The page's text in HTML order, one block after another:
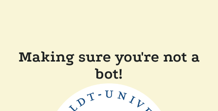
Making sure you're not a
bot!